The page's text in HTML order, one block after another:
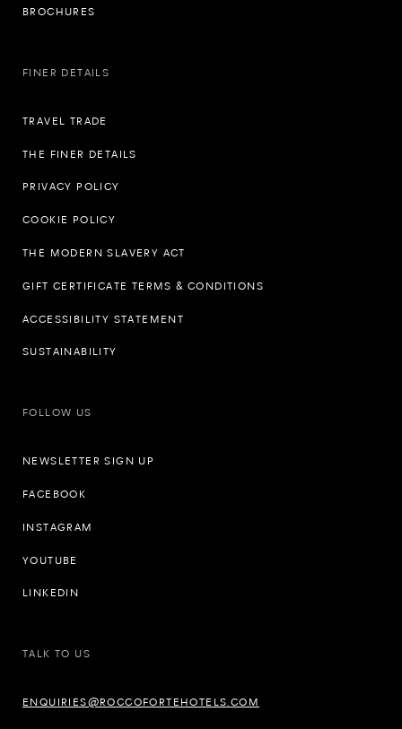
BROCHURES
FINER DETAILS
TRAVEL TRADE
THE FINER DETAILS
PRIVACY POLICY
COOKIE POLICY
THE MODERN SLAVERY ACT
GIFT CERTIFICATE TERMS & CONDITIONS
ACCESSIBILITY STATEMENT
SUSTAINABILITY
FOLLOW US
NEWSLETTER SIGN UP
FACEBOOK
INSTAGRAM
YOUTUBE
LINKEDIN
TALK TO US
ENQUIRIES@ROCCOFORTEHOTELS.COM